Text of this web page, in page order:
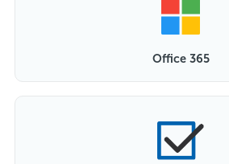
Office 365